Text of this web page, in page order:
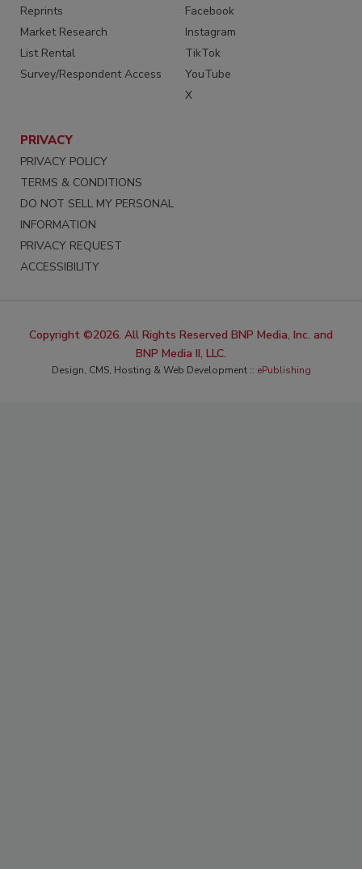
Reprints
Market Research
List Rental
Survey/Respondent Access
Facebook
Instagram
TikTok
YouTube
X
PRIVACY
PRIVACY POLICY
TERMS & CONDITIONS
DO NOT SELL MY PERSONAL
INFORMATION
PRIVACY REQUEST
ACCESSIBILITY
Copyright ©2026. All Rights Reserved BNP Media, Inc. and
BNP Media II, LLC.
Design, CMS, Hosting & Web Development :: ePublishing